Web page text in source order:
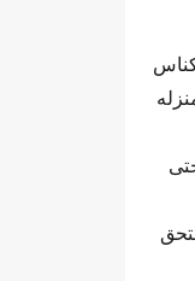
حتى